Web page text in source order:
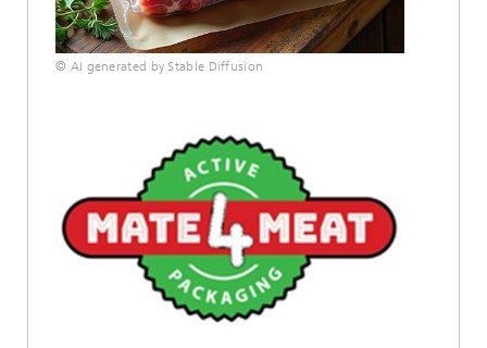
© AI generated by Stable Diffusion